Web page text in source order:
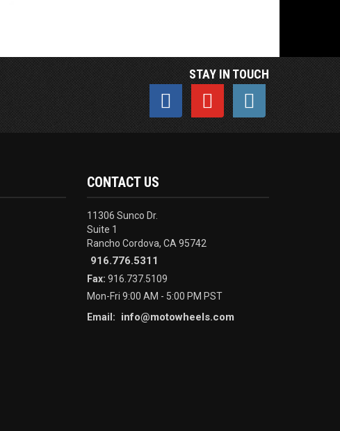
STAY IN TOUCH
CONTACT US
11306 Sunco Dr.
Suite 1
Rancho Cordova, CA 95742
916.776.5311
Fax: 916.737.5109
Mon-Fri 9:00 AM - 5:00 PM PST
Email:
info@motowheels.com